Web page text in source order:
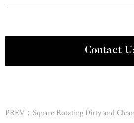
Contact
PREV：Square Rotating Dirty and